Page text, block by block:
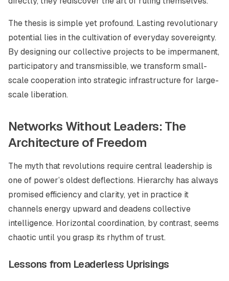
The thesis is simple yet profound. Lasting revolutionary
potential lies in the cultivation of everyday sovereignty.
By designing our collective projects to be impermanent,
participatory and transmissible, we transform small-
scale cooperation into strategic infrastructure for large-
scale liberation.
Networks Without Leaders: The
Architecture of Freedom
The myth that revolutions require central leadership is
one of power’s oldest deflections. Hierarchy has always
promised efficiency and clarity, yet in practice it
channels energy upward and deadens collective
intelligence. Horizontal coordination, by contrast, seems
chaotic until you grasp its rhythm of trust.
Lessons from Leaderless Uprisings